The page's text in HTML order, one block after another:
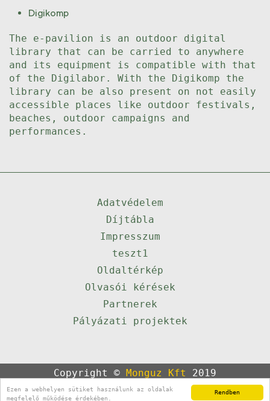
Rendben
Ezen a webhelyen sütiket használunk az oldalak
megfelelő működése érdekében.
Digikomp
The e-pavilion is an outdoor digital
library that can be carried to anywhere
and its equipment is compatible with that
of the Digilabor. With the Digikomp the
library can be also present on not easily
accessible places like outdoor festivals,
beaches, outdoor campaigns and
performances.
Adatvédelem
Díjtábla
Impresszum
teszt1
Oldaltérkép
Olvasói kérések
Partnerek
Pályázati projektek
Copyright © Monguz Kft
2019
Powered byQulto